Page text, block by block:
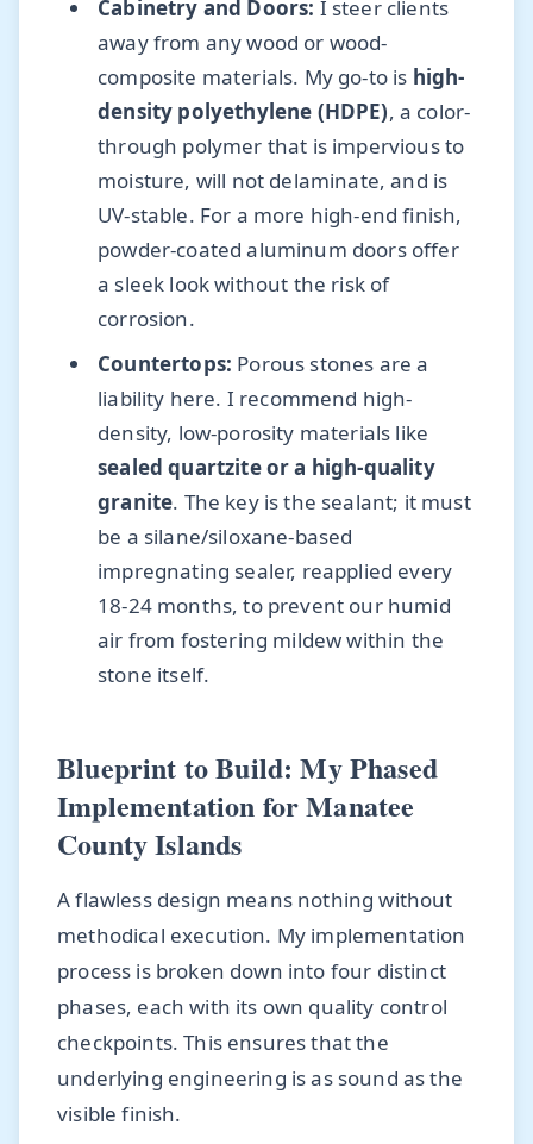
Cabinetry and Doors: I steer clients
away from any wood or wood-
composite materials. My go-to is high-
density polyethylene (HDPE), a color-
through polymer that is impervious to
moisture, will not delaminate, and is
UV-stable. For a more high-end finish,
powder-coated aluminum doors offer
a sleek look without the risk of
corrosion.
Countertops: Porous stones are a
liability here. I recommend high-
density, low-porosity materials like
sealed quartzite or a high-quality
granite. The key is the sealant; it must
be a silane/siloxane-based
impregnating sealer, reapplied every
18-24 months, to prevent our humid
air from fostering mildew within the
stone itself.
Blueprint to Build: My Phased
Implementation for Manatee
County Islands
A flawless design means nothing without
methodical execution. My implementation
process is broken down into four distinct
phases, each with its own quality control
checkpoints. This ensures that the
underlying engineering is as sound as the
visible finish.